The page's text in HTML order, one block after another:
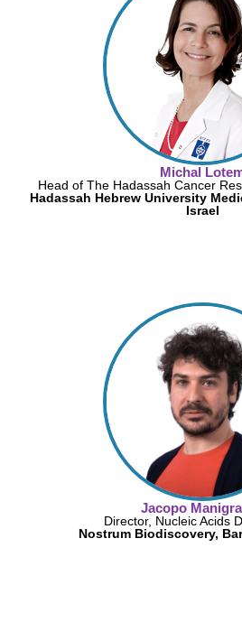
Michal
Head of The Hadassah Cancer
Hadassah Hebrew University
Israel
Jacopo
Director, Nucleic Acids
Nostrum Biodiscovery,